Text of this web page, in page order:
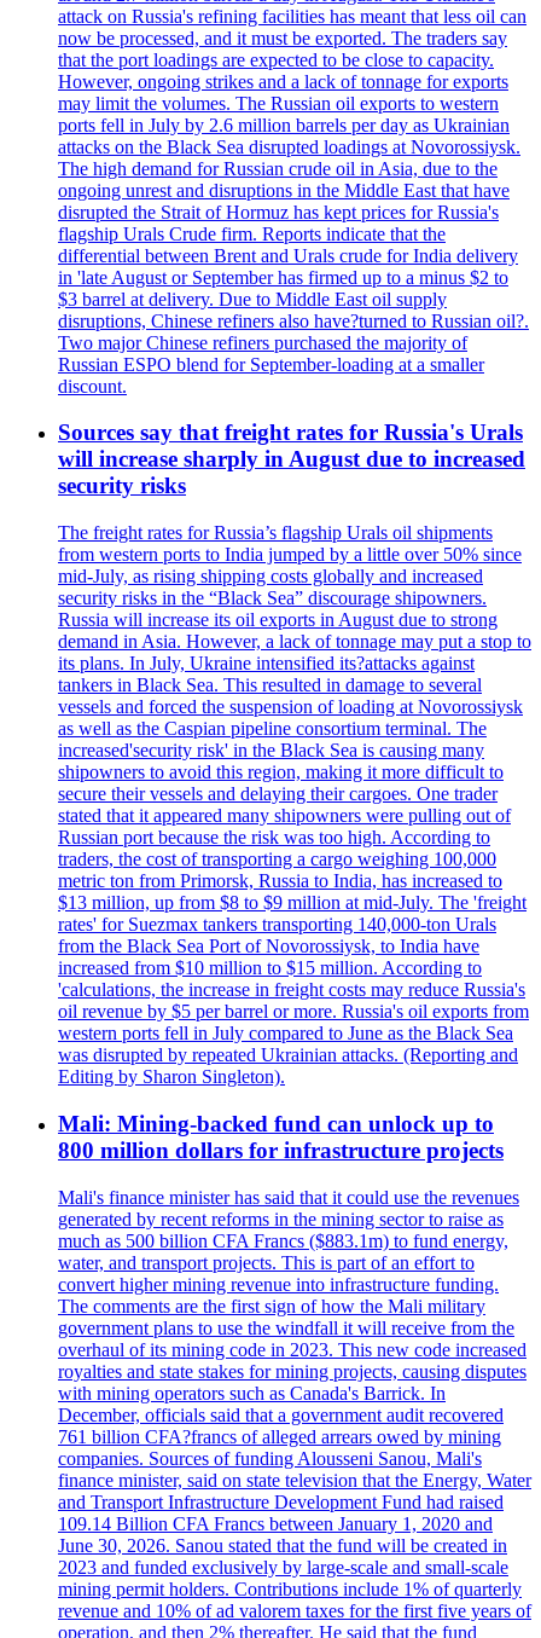
attack on Russia's refining facilities has meant that less oil can
now be processed, and it must be exported. The traders say
that the port loadings are expected to be close to capacity.
However, ongoing strikes and a lack of tonnage for exports
may limit the volumes. The Russian oil exports to western
ports fell in July by 2.6 million barrels per day as Ukrainian
attacks on the Black Sea disrupted loadings at Novorossiysk.
The high demand for Russian crude oil in Asia, due to the
ongoing unrest and disruptions in the Middle East that have
disrupted the Strait of Hormuz has kept prices for Russia's
flagship Urals Crude firm. Reports indicate that the
differential between Brent and Urals crude for India delivery
in 'late August or September has firmed up to a minus $2 to
$3 barrel at delivery. Due to Middle East oil supply
disruptions, Chinese refiners also have?turned to Russian oil?.
Two major Chinese refiners purchased the majority of
Russian ESPO blend for September-loading at a smaller
discount.
Sources say that freight rates for Russia's Urals
will increase sharply in August due to increased
security risks
The freight rates for Russia’s flagship Urals oil shipments
from western ports to India jumped by a little over 50% since
mid-July, as rising shipping costs globally and increased
security risks in the “Black Sea” discourage shipowners.
Russia will increase its oil exports in August due to strong
demand in Asia. However, a lack of tonnage may put a stop to
its plans. In July, Ukraine intensified its?attacks against
tankers in Black Sea. This resulted in damage to several
vessels and forced the suspension of loading at Novorossiysk
as well as the Caspian pipeline consortium terminal. The
increased'security risk' in the Black Sea is causing many
shipowners to avoid this region, making it more difficult to
secure their vessels and delaying their cargoes. One trader
stated that it appeared many shipowners were pulling out of
Russian port because the risk was too high. According to
traders, the cost of transporting a cargo weighing 100,000
metric ton from Primorsk, Russia to India, has increased to
$13 million, up from $8 to $9 million at mid-July. The 'freight
rates' for Suezmax tankers transporting 140,000-ton Urals
from the Black Sea Port of Novorossiysk, to India have
increased from $10 million to $15 million. According to
'calculations, the increase in freight costs may reduce Russia's
oil revenue by $5 per barrel or more. Russia's oil exports from
western ports fell in July compared to June as the Black Sea
was disrupted by repeated Ukrainian attacks. (Reporting and
Editing by Sharon Singleton).
Mali: Mining-backed fund can unlock up to
800 million dollars for infrastructure projects
Mali's finance minister has said that it could use the revenues
generated by recent reforms in the mining sector to raise as
much as 500 billion CFA Francs ($883.1m) to fund energy,
water, and transport projects. This is part of an effort to
convert higher mining revenue into infrastructure funding.
The comments are the first sign of how the Mali military
government plans to use the windfall it will receive from the
overhaul of its mining code in 2023. This new code increased
royalties and state stakes for mining projects, causing disputes
with mining operators such as Canada's Barrick. In
December, officials said that a government audit recovered
761 billion CFA?francs of alleged arrears owed by mining
companies. Sources of funding Alousseni Sanou, Mali's
finance minister, said on state television that the Energy, Water
and Transport Infrastructure Development Fund had raised
109.14 Billion CFA Francs between January 1, 2020 and
June 30, 2026. Sanou stated that the fund will be created in
2023 and funded exclusively by large-scale and small-scale
mining permit holders. Contributions include 1% of quarterly
revenue and 10% of ad valorem taxes for the first five years of
operation, and then 2% thereafter. He said that the fund